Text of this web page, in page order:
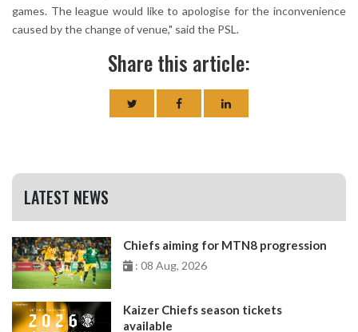
games. The league would like to apologise for the inconvenience
caused by the change of venue," said the PSL.
Share this article:
LATEST NEWS
Chiefs aiming for MTN8 progression
: 08 Aug, 2026
Kaizer Chiefs season tickets
available